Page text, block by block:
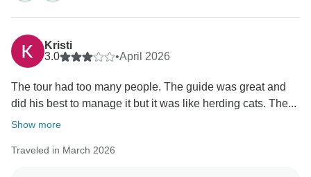
Kristi
3.0
•April 2026
The tour had too many people. The guide was great and
did his best to manage it but it was like herding cats. The...
Show more
Traveled in March 2026